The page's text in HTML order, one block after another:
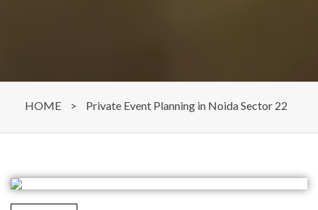
HOME > Private Event Planning in Noida Sector 22